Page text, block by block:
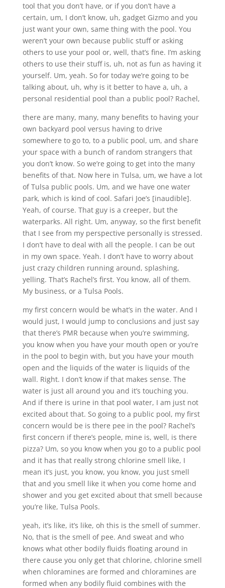
tool that you don’t have, or if you don’t have a
certain, um, I don’t know, uh, gadget Gizmo and you
just want your own, same thing with the pool. You
weren’t your own because public stuff or asking
others to use your pool or, well, that’s fine. I’m asking
others to use their stuff is, uh, not as fun as having it
yourself. Um, yeah. So for today we’re going to be
talking about, uh, why is it better to have a, uh, a
personal residential pool than a public pool? Rachel,
there are many, many, many benefits to having your
own backyard pool versus having to drive
somewhere to go to, to a public pool, um, and share
your space with a bunch of random strangers that
you don’t know. So we’re going to get into the many
benefits of that. Now here in Tulsa, um, we have a lot
of Tulsa public pools. Um, and we have one water
park, which is kind of cool. Safari Joe’s [inaudible].
Yeah, of course. That guy is a creeper, but the
waterparks. All right. Um, anyway, so the first benefit
that I see from my perspective personally is stressed.
I don’t have to deal with all the people. I can be out
in my own space. Yeah. I don’t have to worry about
just crazy children running around, splashing,
yelling. That’s Rachel’s first. You know, all of them.
My business, or a Tulsa Pools.
my first concern would be what’s in the water. And I
would just, I would jump to conclusions and just say
that there’s PMR because when you’re swimming,
you know when you have your mouth open or you’re
in the pool to begin with, but you have your mouth
open and the liquids of the water is liquids of the
wall. Right. I don’t know if that makes sense. The
water is just all around you and it’s touching you.
And if there is urine in that pool water, I am just not
excited about that. So going to a public pool, my first
concern would be is there pee in the pool? Rachel’s
first concern if there’s people, mine is, well, is there
pizza? Um, so you know when you go to a public pool
and it has that really strong chlorine smell like, I
mean it’s just, you know, you know, you just smell
that and you smell like it when you come home and
shower and you get excited about that smell because
you’re like, Tulsa Pools.
yeah, it’s like, it’s like, oh this is the smell of summer.
No, that is the smell of pee. And sweat and who
knows what other bodily fluids floating around in
there cause you only get that chlorine, chlorine smell
when chloramines are formed and chloramines are
formed when any bodily fluid combines with the